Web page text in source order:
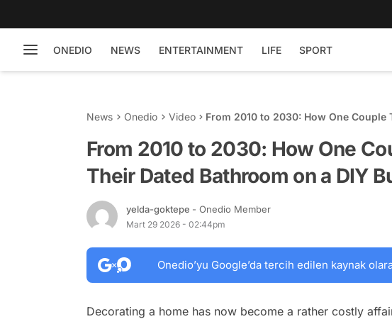
ONEDIO NEWS ENTERTAINMENT LIFE SPORT
News Onedio Video
From 2010 to 2030: How One
From 2010 to 2030: How One
Their Dated Bathroom on a DIY
yelda-goktepe - Onedio Member
Mart 29 2026 - 02:44pm
Onedio’yu Google’da tercih edilen kaynak
Decorating a home has now become a rather costly